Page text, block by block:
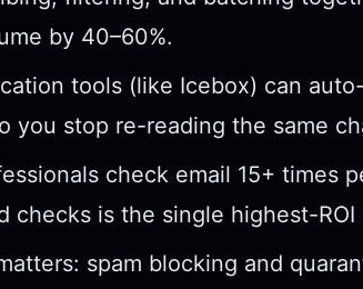
by 40–60%.
tools (like Icebox) can
you stop re-reading the same
check email 15+ times
checks is the single highest-ROI
spam blocking and